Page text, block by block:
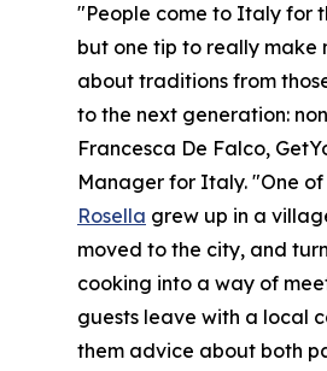
"People come to Italy for
but one tip to really make
about traditions from
to the next generation:
Francesca De Falco,
Manager for Italy. "One
Rosella grew up in a
moved to the city, and
cooking into a way of
guests leave with a local
them advice about both